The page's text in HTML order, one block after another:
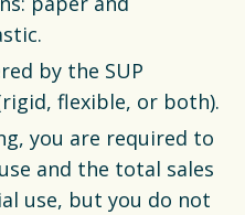
by the SUP
flexible, or both).
you are required to
and the total sales
use, but you do not